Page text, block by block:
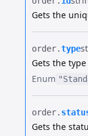
Gets the
order.​type
Gets the type
Enum
order.​
Gets the